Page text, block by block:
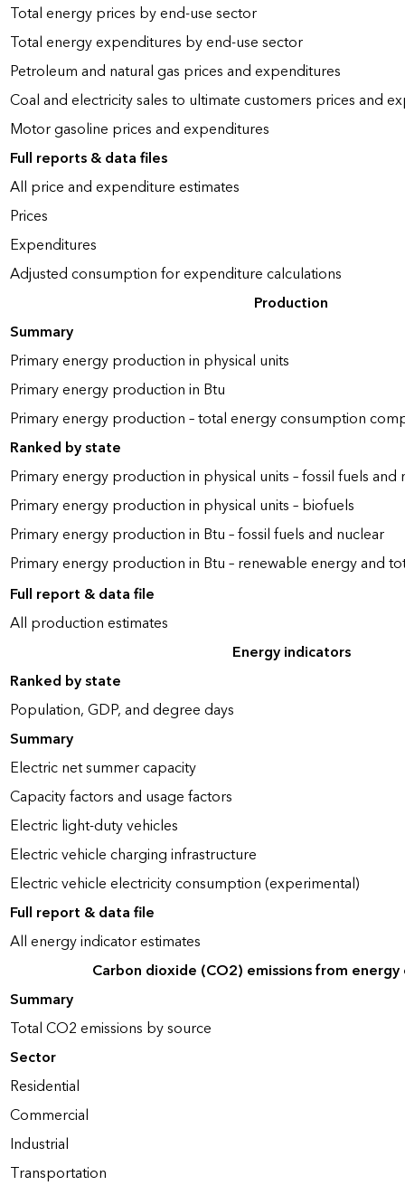
Total energy prices by end-use sector
Total energy expenditures by end-use sector
Petroleum and natural gas prices and expenditures
Coal and electricity sales to ultimate customers prices and
Motor gasoline prices and expenditures
Full reports & data files
All price and expenditure estimates
Prices
Expenditures
Adjusted consumption for expenditure calculations
Production
Summary
Primary energy production in physical units
Primary energy production in Btu
Primary energy production – total energy consumption
Ranked by state
Primary energy production in physical units – fossil fuels and
Primary energy production in physical units – biofuels
Primary energy production in Btu – fossil fuels and nuclear
Primary energy production in Btu – renewable energy and
Full report & data file
All production estimates
Energy indicators
Ranked by state
Population, GDP, and degree days
Summary
Electric net summer capacity
Capacity factors and usage factors
Electric light-duty vehicles
Electric vehicle charging infrastructure
Electric vehicle electricity consumption (experimental)
Full report & data file
All energy indicator estimates
Carbon dioxide (CO2) emissions from
Summary
Total CO2 emissions by source
Sector
Residential
Commercial
Industrial
Transportation